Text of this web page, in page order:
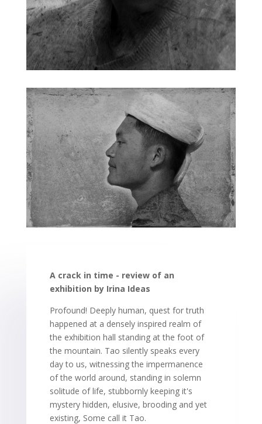
A crack in time - review of an
exhibition by Irina Ideas
Profound! Deeply human, quest for truth
happened at a densely inspired realm of
the exhibition hall standing at the foot of
the mountain. Tao silently speaks every
day to us, witnessing the impermanence
of the world around, standing in solemn
solitude of life, stubbornly keeping it's
mystery hidden, elusive, brooding and yet
existing, Some call it Tao.